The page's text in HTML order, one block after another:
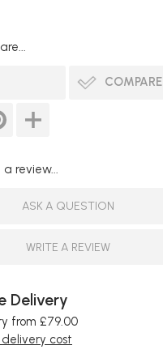
COMPARE
review...
ASK A QUESTION
WRITE A REVIEW
Delivery
from £79.00
cost